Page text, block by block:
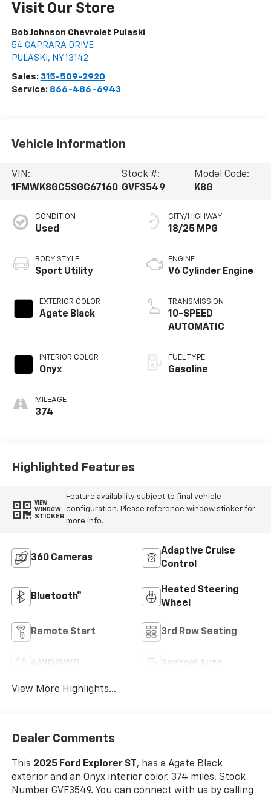
Visit Our Store
Bob Johnson Chevrolet Pulaski
54 CAPRARA DRIVE
PULASKI , NY13142
Sales: 315-509-2920
Service: 866-486-6943
Vehicle Information
VIN:
1FMWK8GC5SGC67160
Stock #:
GVF3549
Model Code:
K8G
CONDITION
Used
BODY STYLE
Sport Utility
EXTERIOR COLOR
Agate Black
INTERIOR COLOR
Onyx
MILEAGE
374
CITY/HIGHWAY
18/25 MPG
ENGINE
V6 Cylinder Engine
TRANSMISSION
10-SPEED
AUTOMATIC
FUEL TYPE
Gasoline
Highlighted Features
VIEW
WINDOW
STICKER
Feature availability subject to final vehicle
configuration. Please reference window sticker for
more info.
360 Cameras
Adaptive Cruise
Control
Bluetooth®
Heated Steering
Wheel
Remote Start 3rd Row Seating
4WD/AWD Android Auto
View More Highlights...
Dealer Comments
This 2025 Ford Explorer ST , has a Agate Black
exterior and an Onyx interior color. 374 miles. Stock
Number GVF3549. You can connect with us by calling